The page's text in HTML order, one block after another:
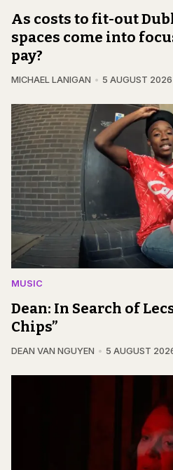
As costs to fit-out
spaces come into
pay?
MICHAEL LANIGAN 5 AUGUST 2026
MUSIC
Dean: In Search of
Chips”
DEAN VAN NGUYEN 5 AUGUST